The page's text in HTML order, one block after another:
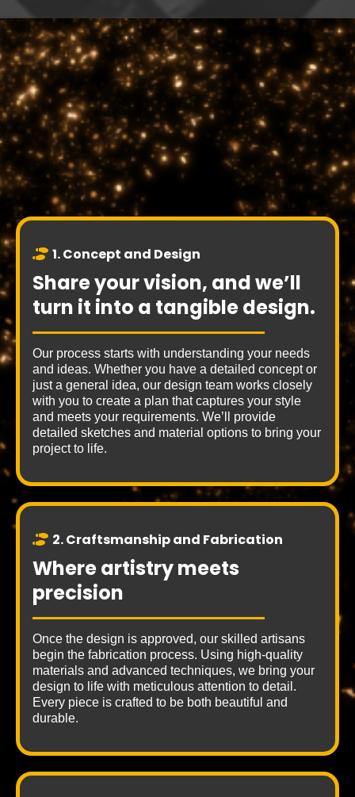
3 Easy
Steps
1. Concept and Design
Share your vision, and we’ll
turn it into a tangible design.
Our process starts with understanding your needs
and ideas. Whether you have a detailed concept or
just a general idea, our design team works closely
with you to create a plan that captures your style
and meets your requirements. We’ll provide
detailed sketches and material options to bring your
project to life.
2. Craftsmanship and Fabrication
Where artistry meets
precision
Once the design is approved, our skilled artisans
begin the fabrication process. Using high-quality
materials and advanced techniques, we bring your
design to life with meticulous attention to detail.
Every piece is crafted to be both beautiful and
durable.